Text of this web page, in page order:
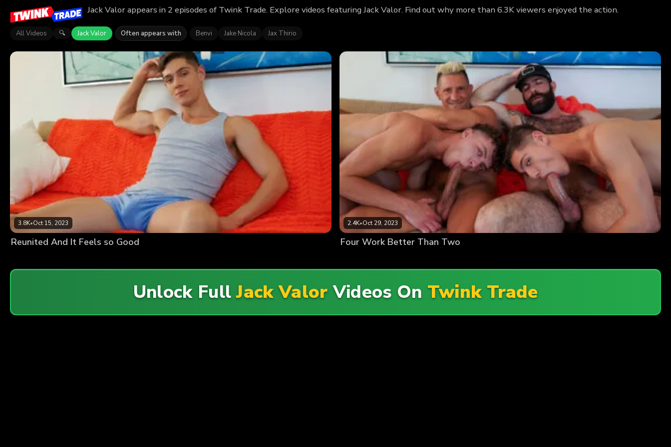
Jack Valor appears in 2 episodes of Twink Trade. Explore videos featuring Jack Valor. Find out why more than 6.3K viewers enjoyed the action.
All Videos 🔍 Jack Valor Often appears with Benvi Jake Nicola Jax Thirio
3.8K•Oct 15, 2023
Reunited And It Feels so Good
2.4K•Oct 29, 2023
Four Work Better Than Two
Unlock FullJack Valor Videos On Twink Trade